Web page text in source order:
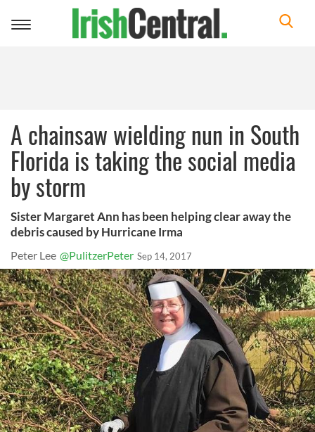
Toggle
A chainsaw wielding nun in South
Florida is taking the social media
by storm
Sister Margaret Ann has been helping clear away the
debris caused by Hurricane Irma
Peter Lee @PulitzerPeter Sep 14, 2017